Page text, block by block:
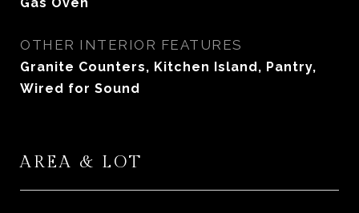
OTHER INTERIOR FEATURES
Granite Counters, Kitchen Island, Pantry,
Wired for Sound
AREA & LOT